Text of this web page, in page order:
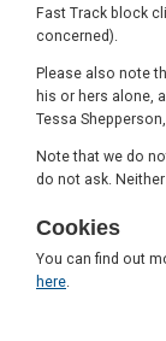
Fast Track block
concerned).
Please also note
his or hers alone,
Tessa
Note that we do
do not ask.
Cookies
You can find out
here